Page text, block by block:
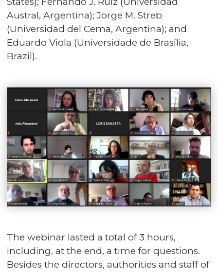
Austral, Argentina); Jorge M. Streb
(Universidad del Cema, Argentina); and
Eduardo Viola (Universidade de Brasília,
Brazil).
The webinar lasted a total of 3 hours,
including, at the end, a time for questions.
Besides the directors, authorities and staff of